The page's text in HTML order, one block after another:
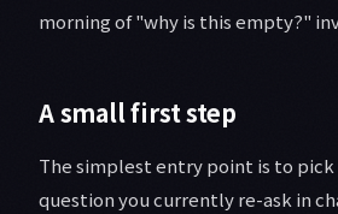
morning of "why is this empty?"
A small first step
The simplest entry point is to
question you currently re-ask in